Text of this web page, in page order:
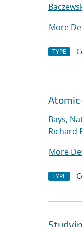
More
TYPE
Bays,
Richard
More
TYPE